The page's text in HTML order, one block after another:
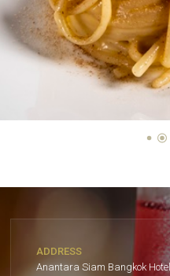
ADDRESS
Anantara Siam Bangkok Hotel